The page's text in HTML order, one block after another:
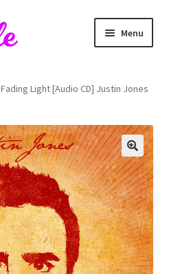
Menu
Fading Light [Audio CD] Justin Jones